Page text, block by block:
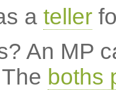
a teller
An MP
boths